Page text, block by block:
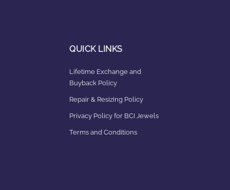
QUICK LINKS
Lifetime Exchange and
Buyback Policy
Repair & Resizing Policy​
Privacy Policy for BCI Jewels
Terms and Conditions